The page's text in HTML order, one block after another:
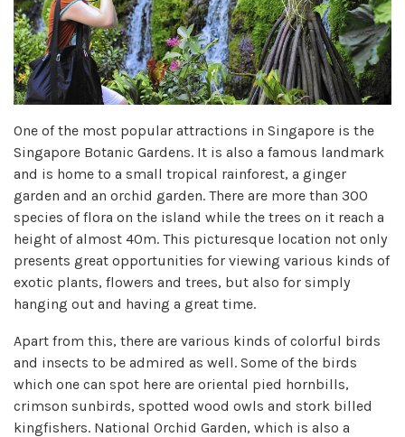
One of the most popular attractions in Singapore is the
Singapore Botanic Gardens. It is also a famous landmark
and is home to a small tropical rainforest, a ginger
garden and an orchid garden. There are more than 300
species of flora on the island while the trees on it reach a
height of almost 40m. This picturesque location not only
presents great opportunities for viewing various kinds of
exotic plants, flowers and trees, but also for simply
hanging out and having a great time.
Apart from this, there are various kinds of colorful birds
and insects to be admired as well. Some of the birds
which one can spot here are oriental pied hornbills,
crimson sunbirds, spotted wood owls and stork billed
kingfishers. National Orchid Garden, which is also a